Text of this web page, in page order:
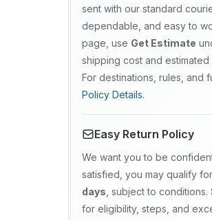
sent with our standard
dependable, and easy to
page, use Get Estimate
shipping cost and
For destinations, rules, and
Policy Details.
Easy Return Policy
We want you to be
satisfied, you may qualify
days , subject to
for eligibility, steps, and